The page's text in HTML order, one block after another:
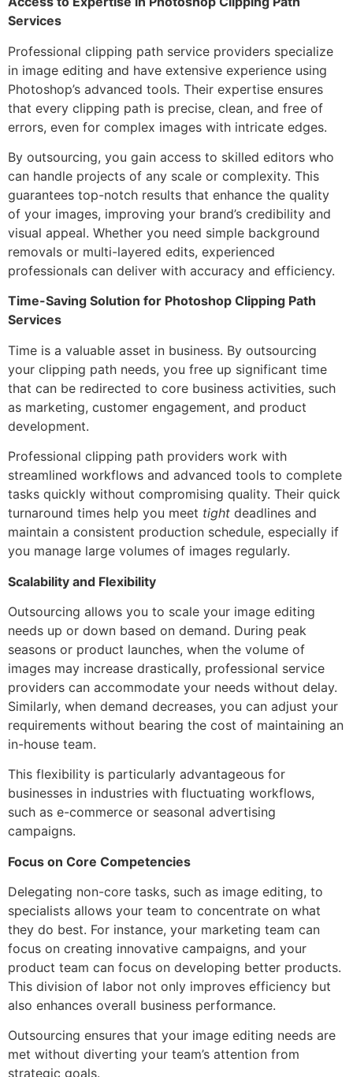
Services
Professional clipping path service providers specialize
in image editing and have extensive experience using
Photoshop’s advanced tools. Their expertise ensures
that every clipping path is precise, clean, and free of
errors, even for complex images with intricate edges.
By outsourcing, you gain access to skilled editors who
can handle projects of any scale or complexity. This
guarantees top-notch results that enhance the quality
of your images, improving your brand’s credibility and
visual appeal. Whether you need simple background
removals or multi-layered edits, experienced
professionals can deliver with accuracy and efficiency.
Time-Saving Solution for Photoshop Clipping Path
Services
Time is a valuable asset in business. By outsourcing
your clipping path needs, you free up significant time
that can be redirected to core business activities, such
as marketing, customer engagement, and product
development.
Professional clipping path providers work with
streamlined workflows and advanced tools to complete
tasks quickly without compromising quality. Their quick
turnaround times help you meet tight deadlines and
maintain a consistent production schedule, especially if
you manage large volumes of images regularly.
Scalability and Flexibility
Outsourcing allows you to scale your image editing
needs up or down based on demand. During peak
seasons or product launches, when the volume of
images may increase drastically, professional service
providers can accommodate your needs without delay.
Similarly, when demand decreases, you can adjust your
requirements without bearing the cost of maintaining an
in-house team.
This flexibility is particularly advantageous for
businesses in industries with fluctuating workflows,
such as e-commerce or seasonal advertising
campaigns.
Focus on Core Competencies
Delegating non-core tasks, such as image editing, to
specialists allows your team to concentrate on what
they do best. For instance, your marketing team can
focus on creating innovative campaigns, and your
product team can focus on developing better products.
This division of labor not only improves efficiency but
also enhances overall business performance.
Outsourcing ensures that your image editing needs are
met without diverting your team’s attention from
strategic goals.